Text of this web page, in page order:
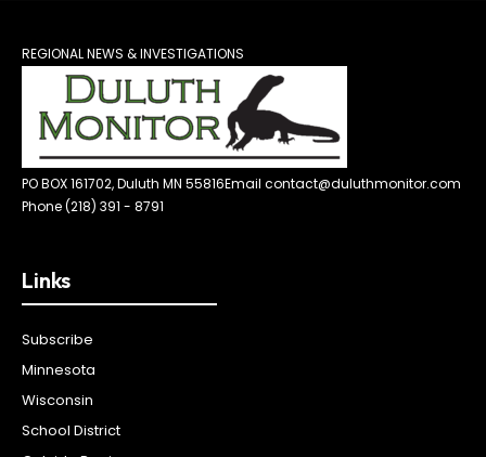
REGIONAL NEWS & INVESTIGATIONS
PO BOX 161702, Duluth MN 55816Email contact@duluthmonitor.com
Phone (218) 391 - 8791
Links
Subscribe
Minnesota
Wisconsin
School District